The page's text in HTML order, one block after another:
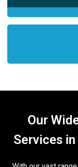
Our
Services